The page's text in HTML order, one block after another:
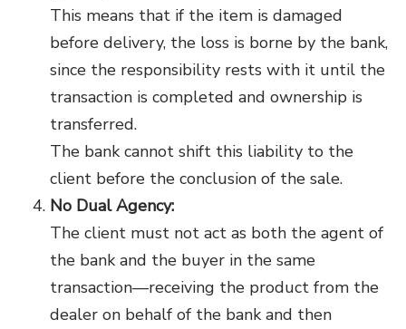
This means that if the item is damaged
before delivery, the loss is borne by the bank,
since the responsibility rests with it until the
transaction is completed and ownership is
transferred.
The bank cannot shift this liability to the
client before the conclusion of the sale.
No Dual Agency:
The client must not act as both the agent of
the bank and the buyer in the same
transaction—receiving the product from the
dealer on behalf of the bank and then